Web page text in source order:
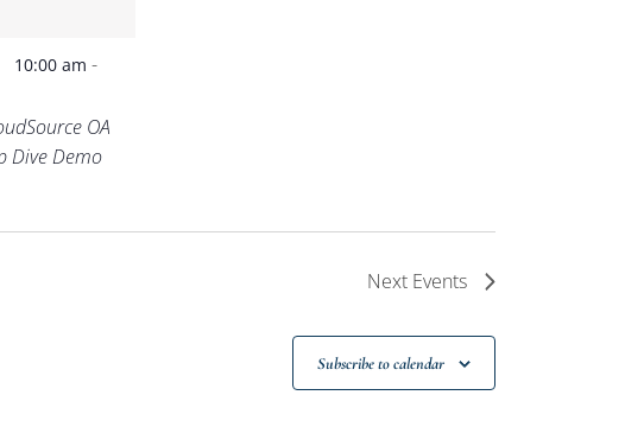
10:00 am -
OA
Dive Demo
Next Events
Subscribe to calendar